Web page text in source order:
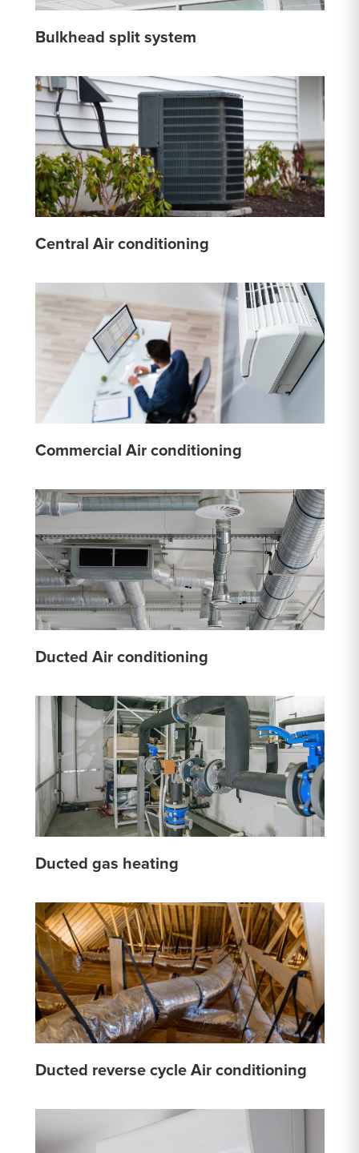
Bulkhead split system
Central Air conditioning
Commercial Air conditioning
Ducted Air conditioning
Ducted gas heating
Ducted reverse cycle Air conditioning